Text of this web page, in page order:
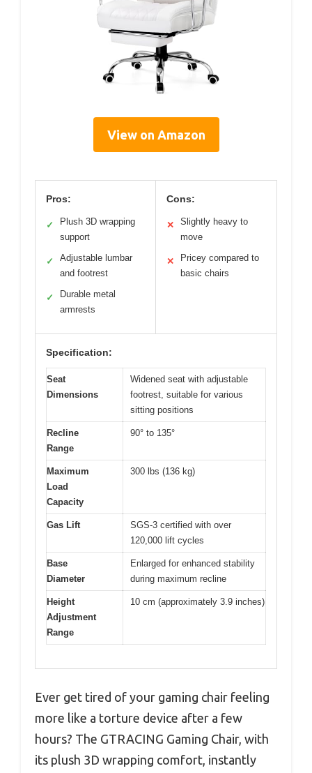
View on Amazon
Pros:
✓
Plush 3D wrapping
support
✓
Adjustable lumbar
and footrest
✓
Durable metal
armrests
Cons:
✕
Slightly heavy to
move
✕
Pricey compared to
basic chairs
Specification:
Seat
Dimensions
Widened seat with adjustable
footrest, suitable for various
sitting positions
Recline
Range
90° to 135°
Maximum
Load
Capacity
300 lbs (136 kg)
Gas Lift
SGS-3 certified with over
120,000 lift cycles
Base
Diameter
Enlarged for enhanced stability
during maximum recline
Height
Adjustment
Range
10 cm (approximately 3.9 inches)
Ever get tired of your gaming chair feeling
more like a torture device after a few
hours? The GTRACING Gaming Chair, with
its plush 3D wrapping comfort, instantly